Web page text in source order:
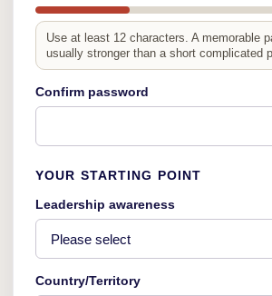
Use at least 12 characters. A memorable
usually stronger than a short complicated
Confirm password
YOUR STARTING POINT
Leadership awareness
Country/Territory